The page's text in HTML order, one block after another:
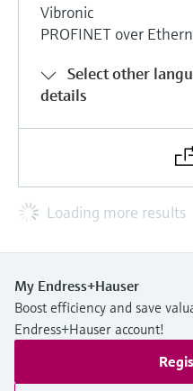
Vibronic
PROFINET over
Select other
details
Loading more results
My Endress+Hauser
Boost efficiency and save
Endress+Hauser account!